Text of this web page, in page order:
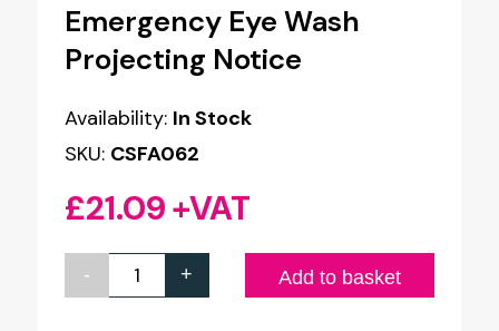
Emergency Eye Wash
Projecting Notice
Availability: In Stock
SKU: CSFA062
£21.09+VAT
-
Emergency
+ Add to basket